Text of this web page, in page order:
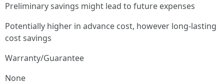
Preliminary savings might lead to future expenses
Potentially higher in advance cost, however long-lasting
cost savings
Warranty/Guarantee
None